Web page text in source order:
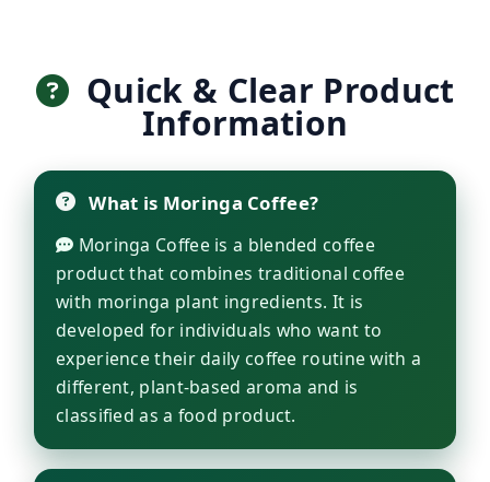
Quick & Clear Product
Information
What is Moringa Coffee?
Moringa Coffee is a blended coffee
product that combines traditional coffee
with moringa plant ingredients. It is
developed for individuals who want to
experience their daily coffee routine with a
different, plant-based aroma and is
classified as a food product.